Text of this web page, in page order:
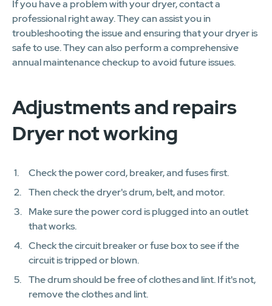
If you have a problem with your dryer, contact a
professional right away. They can assist you in
troubleshooting the issue and ensuring that your dryer is
safe to use. They can also perform a comprehensive
annual maintenance checkup to avoid future issues.
Adjustments and repairs
Dryer not working
Check the power cord, breaker, and fuses first.
Then check the dryer's drum, belt, and motor.
Make sure the power cord is plugged into an outlet
that works.
Check the circuit breaker or fuse box to see if the
circuit is tripped or blown.
The drum should be free of clothes and lint. If it's not,
remove the clothes and lint.